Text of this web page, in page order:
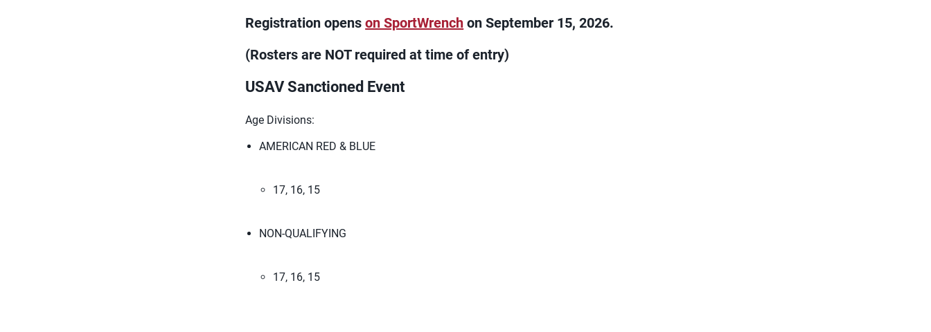
Registration openson SportWrench on September 15, 2026.
(Rosters are NOT required at time of entry)
USAV Sanctioned Event
Age Divisions:​
AMERICAN RED & BLUE
​17, 16, 15​
NON-QUALIFYING
17, 16, 15